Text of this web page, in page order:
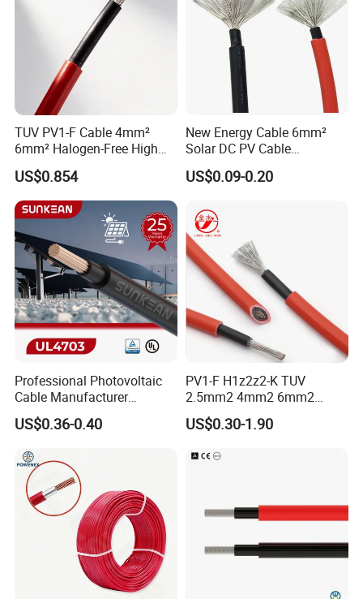
TUV PV1-F Cable 4mm²
6mm² Halogen-Free High
Voltage Solar Cable
US$0.854
New Energy Cable 6mm²
Solar DC PV Cable
Weatherproof for
Photovoltaic Systems
US$0.09-0.20
Professional Photovoltaic
Cable Manufacturer
4/6/10mm 1500V Xlpo
Copper Solar PV Cable for
US$0.36-0.40
PV1-F H1z2z2-K TUV
2.5mm2 4mm2 6mm2
10mm2 Xlpo Insulated PV
Electric Cable Solar Cable
US$0.30-1.90